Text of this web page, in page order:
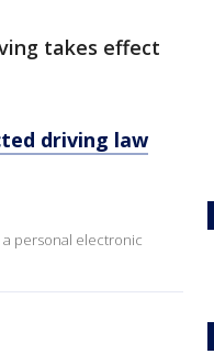
takes effect
driving law
personal electronic